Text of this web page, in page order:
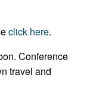
click here.
Conference
travel and